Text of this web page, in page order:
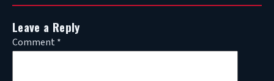
Leave a Reply
Comment *